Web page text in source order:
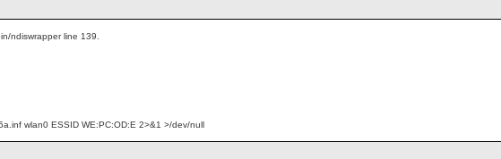
ndiswrapper line 139.
wlan0 ESSID WE:PC:OD:E 2>&1 >/dev/null